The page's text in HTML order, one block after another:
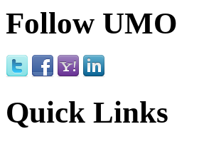
Follow UMO
Quick Links